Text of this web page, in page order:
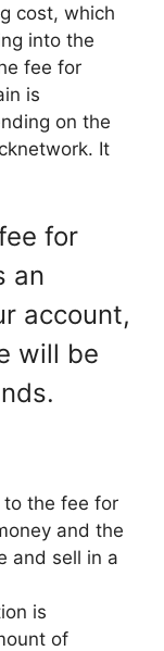
cost, which
into the
fee for
is
on the
It
for
an
account,
will be
to the fee for
and the
and sell in a
is
of